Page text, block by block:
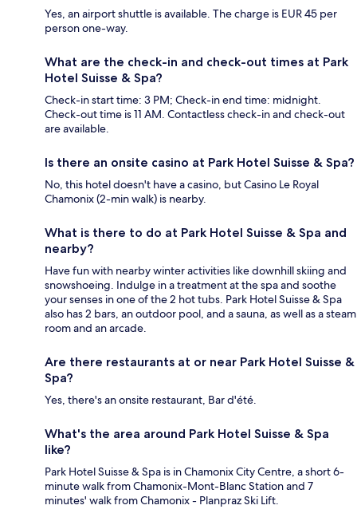
Yes, an airport shuttle is available. The charge is EUR 45 per
person one-way.
What are the check-in and check-out times at Park
Hotel Suisse & Spa?
Check-in start time: 3 PM; Check-in end time: midnight.
Check-out time is 11 AM. Contactless check-in and check-out
are available.
Is there an onsite casino at Park Hotel Suisse & Spa?
No, this hotel doesn't have a casino, but Casino Le Royal
Chamonix (2-min walk) is nearby.
What is there to do at Park Hotel Suisse & Spa and
nearby?
Have fun with nearby winter activities like downhill skiing and
snowshoeing. Indulge in a treatment at the spa and soothe
your senses in one of the 2 hot tubs. Park Hotel Suisse & Spa
also has 2 bars, an outdoor pool, and a sauna, as well as a steam
room and an arcade.
Are there restaurants at or near Park Hotel Suisse &
Spa?
Yes, there's an onsite restaurant, Bar d'été.
What's the area around Park Hotel Suisse & Spa
like?
Park Hotel Suisse & Spa is in Chamonix City Centre, a short 6-
minute walk from Chamonix-Mont-Blanc Station and 7
minutes' walk from Chamonix - Planpraz Ski Lift.